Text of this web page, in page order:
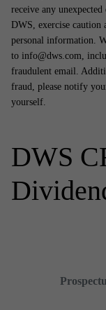
receive any
DWS, exercise caution
personal information.
to info@dws.com,
fraudulent email.
fraud, please notify
yourself.
DWS